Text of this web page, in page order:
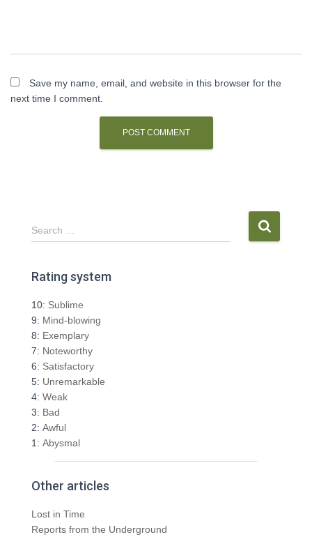
Save my name, email, and website in this browser for the
next time I comment.
S
e
r
h
f
o
r
:
Search …
Rating system
10: Sublime
9: Mind-blowing
8: Exemplary
7: Noteworthy
6: Satisfactory
5: Unremarkable
4: Weak
3: Bad
2: Awful
1: Abysmal
Other articles
Lost in Time
Reports from the Underground